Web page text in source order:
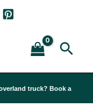
truck? Book a